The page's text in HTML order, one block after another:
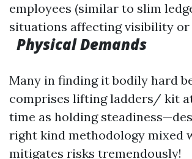
employees (similar to slim
situations affecting visibility or
Physical Demands
Many in finding it bodily hard
comprises lifting ladders/ kit
time as holding
right kind methodology mixed
mitigates risks tremendously!